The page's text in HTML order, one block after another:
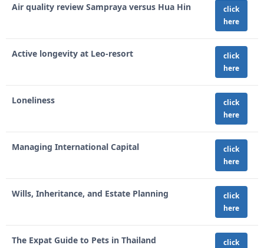
Air quality review Sampraya versus Hua Hin
click
here
Active longevity at Leo-resort
click
here
Loneliness
click
here
Managing International Capital
click
here
Wills, Inheritance, and Estate Planning
click
here
The Expat Guide to Pets in Thailand
click